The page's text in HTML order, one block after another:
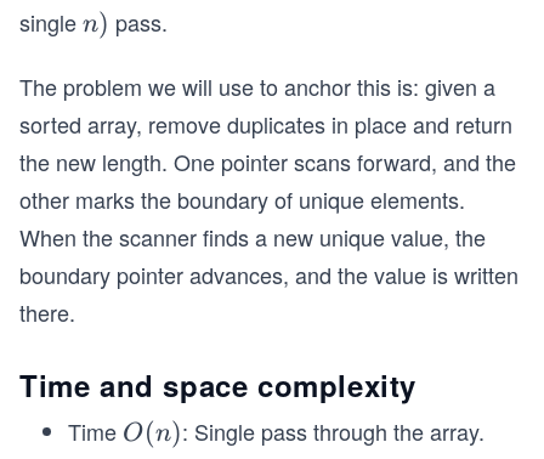
singleO
n) pass.
The problem we will use to anchor this is: given a
sorted array, remove duplicates in place and return
the new length. One pointer scans forward, and the
other marks the boundary of unique elements.
When the scanner finds a new unique value, the
boundary pointer advances, and the value is written
there.
Time and space complexity
Time O
O(n): Single pass through the array.